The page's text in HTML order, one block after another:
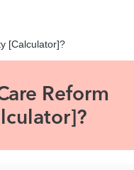
[Calculator]?
Reform